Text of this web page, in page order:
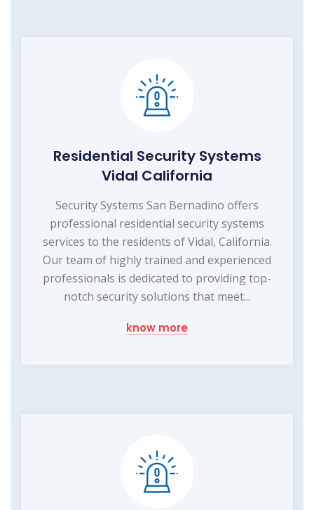
Residential Security Systems
Vidal California
Security Systems San Bernadino offers
professional residential security systems
services to the residents of Vidal, California.
Our team of highly trained and experienced
professionals is dedicated to providing top-
notch security solutions that meet...
know more